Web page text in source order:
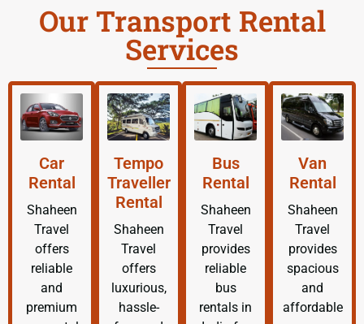
Our Transport Rental
Services
Car
Rental
Shaheen
Travel
offers
reliable
and
premium
Tempo
Traveller
Rental
Shaheen
Travel
offers
luxurious,
hassle-
Bus
Rental
Shaheen
Travel
provides
reliable
bus
rentals in
Van
Rental
Shaheen
Travel
provides
spacious
and
affordable